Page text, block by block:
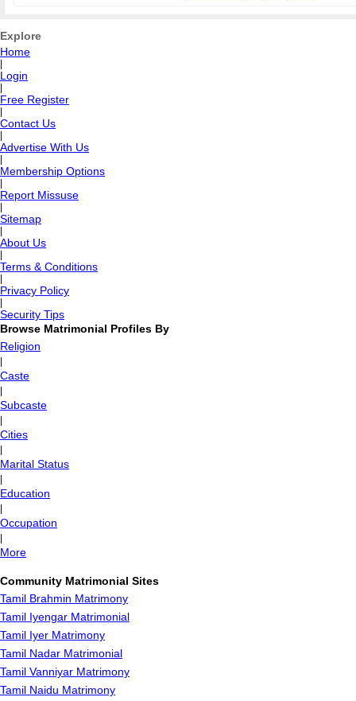
Explore
Home
Login
Free Register
Contact Us
Advertise With Us
Membership Options
Report Missuse
Sitemap
About Us
Terms & Conditions
Privacy Policy
Security Tips
Browse Matrimonial Profiles By
Religion
Caste
Subcaste
Cities
Marital Status
Education
Occupation
More
Community Matrimonial Sites
Tamil Brahmin Matrimony
Tamil Iyengar Matrimonial
Tamil Iyer Matrimony
Tamil Nadar Matrimonial
Tamil Vanniyar Matrimony
Tamil Naidu Matrimony